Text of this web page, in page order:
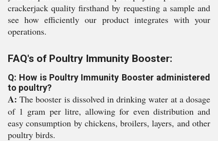
crackerjack quality firsthand by requesting a sample and
see how efficiently our product integrates with your
operations.
FAQ's of Poultry Immunity Booster:
Q: How is Poultry Immunity Booster administered
to poultry?
A: The booster is dissolved in drinking water at a dosage
of 1 gram per litre, allowing for even distribution and
easy consumption by chickens, broilers, layers, and other
poultry birds.